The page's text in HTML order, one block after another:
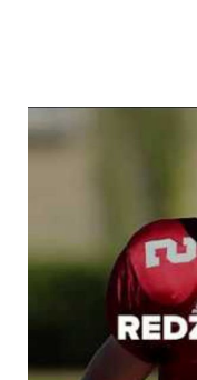
Welcome to
Football
Are you ready to
management? At
mastermind
strategic decision.
the grand stage
Why